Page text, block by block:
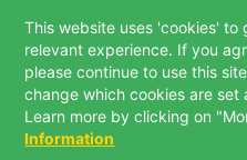
This website uses 'cookies'
relevant experience. If you
please continue to use this
change which cookies are
Learn more by clicking on
Information